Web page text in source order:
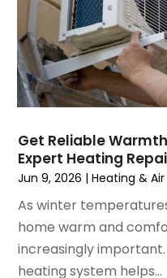
January 2023(6)
December 2022(7)
November 2022(4)
September 2022
(3)
August 2022(6)
July 2022 (7)
June 2022(4)
May 2022 (5)
March 2022(3)
February 2022 (3)
January 2022(5)
December 2021(3)
Get Reliable
Expert Heating
Jun 9, 2026 |Heating &
As winter
home warm and
increasingly
heating system helps...